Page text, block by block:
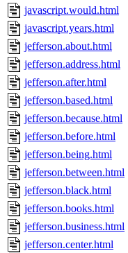
javascript.would.html
javascript.years.html
jefferson.about.html
jefferson.address.html
jefferson.after.html
jefferson.based.html
jefferson.because.html
jefferson.before.html
jefferson.being.html
jefferson.between.html
jefferson.black.html
jefferson.books.html
jefferson.business.html
jefferson.center.html